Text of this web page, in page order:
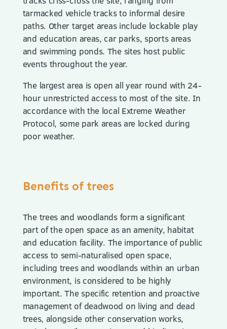
tarmacked vehicle tracks to informal desire
paths. Other target areas include lockable play
and education areas, car parks, sports areas
and swimming ponds. The sites host public
events throughout the year.
The largest area is open all year round with 24-
hour unrestricted access to most of the site. In
accordance with the local Extreme Weather
Protocol, some park areas are locked during
poor weather.
Benefits of trees
The trees and woodlands form a significant
part of the open space as an amenity, habitat
and education facility. The importance of public
access to semi-naturalised open space,
including trees and woodlands within an urban
environment, is considered to be highly
important. The specific retention and proactive
management of deadwood on living and dead
trees, alongside other conservation works,